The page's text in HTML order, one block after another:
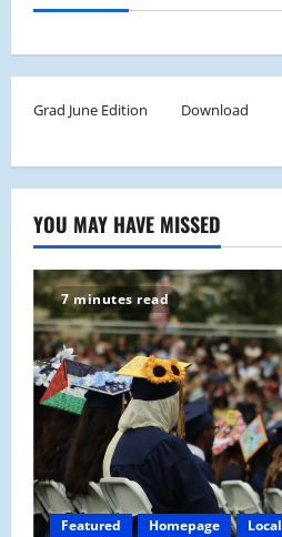
Grad June Edition Download
YOU MAY HAVE MISSED
7 minutes read
Featured Homepage Local